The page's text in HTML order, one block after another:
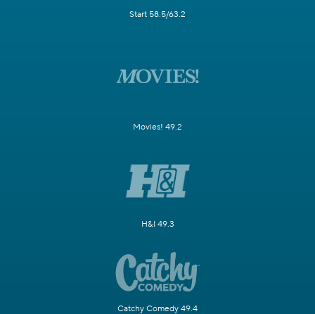
Start 58.5/63.2
Movies! 49.2
H&I 49.3
Catchy Comedy 49.4